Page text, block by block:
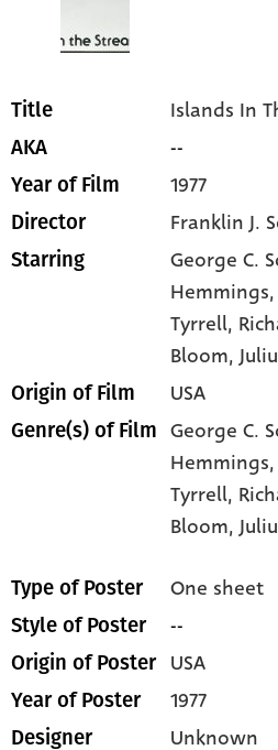
Title Islands In
AKA --
Year of Film 1977
Director Franklin J.
Starring George C.
Hemmings
Tyrrell,
Bloom,
Origin of Film USA
Genre(s) of Film George C.
Tyrrell,
Bloom,
Type of Poster One sheet
Style of Poster --
Origin of Poster USA
Year of Poster 1977
Designer Unknown